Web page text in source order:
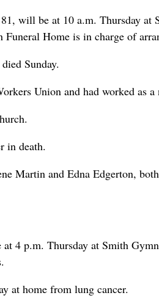
will be at 10 a.m. Thursday
Home is in charge of
Sunday.
Union and had worked as a
in death.
Martin and Edna Edgerton,
4 p.m. Thursday at Smith
at home from lung cancer.